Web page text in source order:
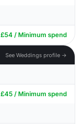
£54 / Minimum spend
See Weddings profile →
£45 / Minimum spend